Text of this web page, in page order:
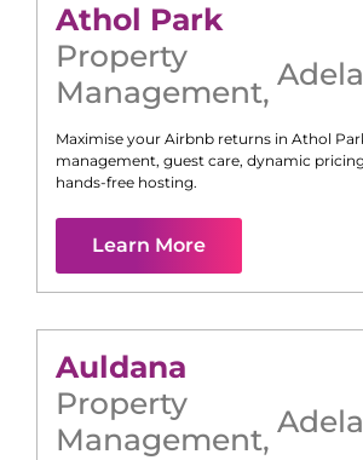
Athol Park
Property
Management,
Maximise your Airbnb returns in Athol
management, guest care, dynamic
hands-free hosting.
Learn More
Auldana
Property
Management,